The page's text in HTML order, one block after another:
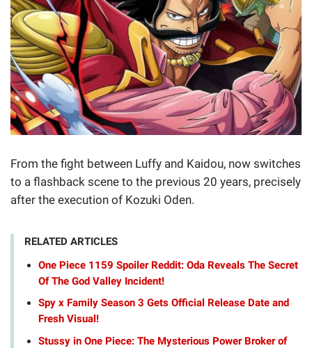
From the fight between Luffy and Kaidou, now switches
to a flashback scene to the previous 20 years, precisely
after the execution of Kozuki Oden.
RELATED ARTICLES
One Piece 1159 Spoiler Reddit: Oda Reveals The Secret
Of The God Valley Incident!
Spy x Family Season 3 Gets Official Release Date and
Fresh Visual!
Stussy in One Piece: The Mysterious Power Broker of